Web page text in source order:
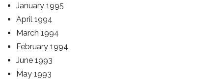
January 1995
April 1994
March 1994
February 1994
June 1993
May 1993